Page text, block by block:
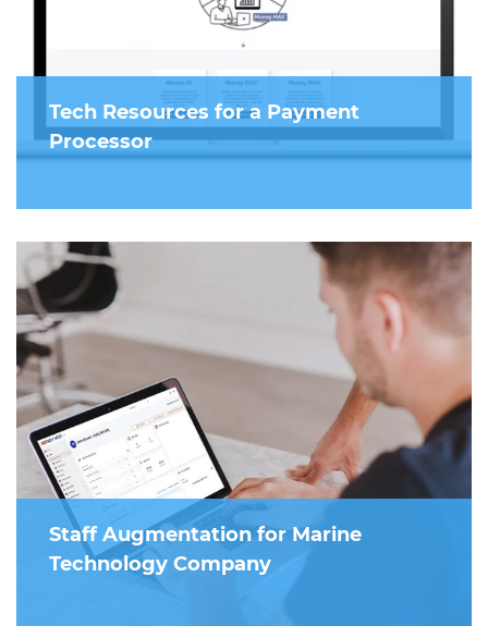
Tech Resources for a Payment
Processor
Staff Augmentation for Marine
Technology Company